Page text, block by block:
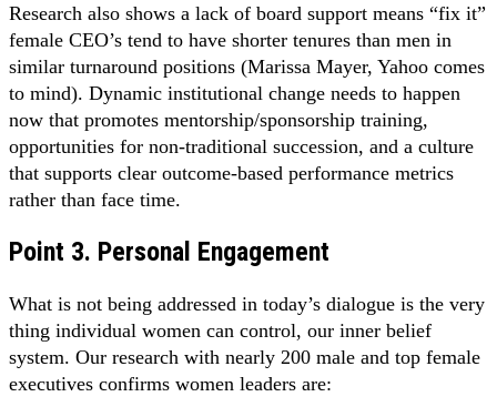
Research also shows a lack of board support means “fix it”
female CEO’s tend to have shorter tenures than men in
similar turnaround positions (Marissa Mayer, Yahoo comes
to mind). Dynamic institutional change needs to happen
now that promotes mentorship/sponsorship training,
opportunities for non-traditional succession, and a culture
that supports clear outcome-based performance metrics
rather than face time.
Point 3. Personal Engagement
What is not being addressed in today’s dialogue is the very
thing individual women can control, our inner belief
system. Our research with nearly 200 male and top female
executives confirms women leaders are: